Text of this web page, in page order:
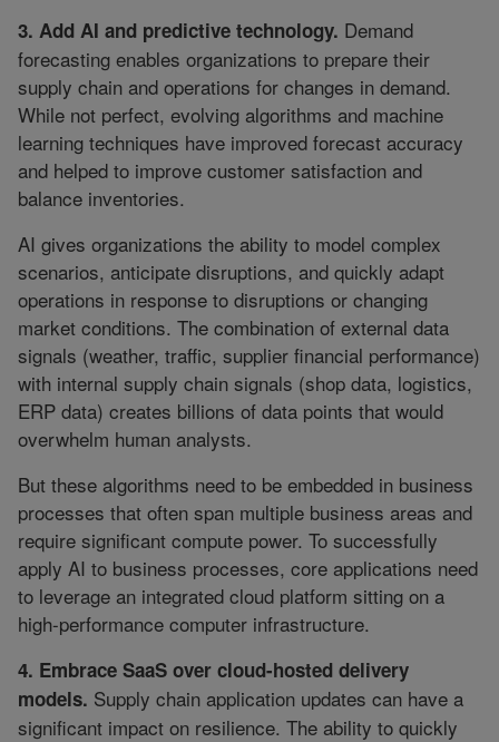
3. Add AI and predictive technology. Demand
forecasting enables organizations to prepare their
supply chain and operations for changes in demand.
While not perfect, evolving algorithms and machine
learning techniques have improved forecast accuracy
and helped to improve customer satisfaction and
balance inventories.
AI gives organizations the ability to model complex
scenarios, anticipate disruptions, and quickly adapt
operations in response to disruptions or changing
market conditions. The combination of external data
signals (weather, traffic, supplier financial performance)
with internal supply chain signals (shop data, logistics,
ERP data) creates billions of data points that would
overwhelm human analysts.
But these algorithms need to be embedded in business
processes that often span multiple business areas and
require significant compute power. To successfully
apply AI to business processes, core applications need
to leverage an integrated cloud platform sitting on a
high-performance computer infrastructure.
4. Embrace SaaS over cloud-hosted delivery
models. Supply chain application updates can have a
significant impact on resilience. The ability to quickly